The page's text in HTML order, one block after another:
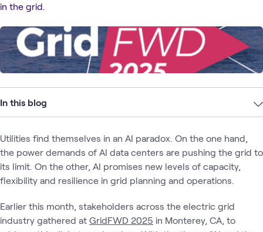
in the grid.
In this blog
Utilities find themselves in an AI paradox. On the one hand,
the power demands of AI data centers are pushing the grid to
its limit. On the other, AI promises new levels of capacity,
flexibility and resilience in grid planning and operations.
Earlier this month, stakeholders across the electric grid
industry gathered at GridFWD 2025 in Monterey, CA, to